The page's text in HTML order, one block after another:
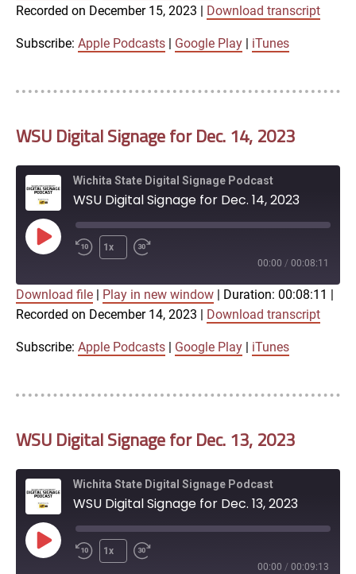
Apple Podcasts Google Play
iTunes
SHARE
EMBED
Recorded on December 15, 2023
Download transcript
Subscribe: Apple Podcasts Google Play iTunes
WSU Digital Signage for Dec. 14, 2023
Wichita State Digital Signage Podcast
WSU Digital Signage for Dec. 14, 2023
Play
Episode
1x
00:00 / 00:08:11
Apple Podcasts Google Play
iTunes
SHARE
EMBED
Download file Play in new window Duration: 00:08:11
Recorded on December 14, 2023
Download transcript
Subscribe: Apple Podcasts Google Play iTunes
WSU Digital Signage for Dec. 13, 2023
Wichita State Digital Signage Podcast
WSU Digital Signage for Dec. 13, 2023
Play
Episode
1x
00:00 / 00:09:13